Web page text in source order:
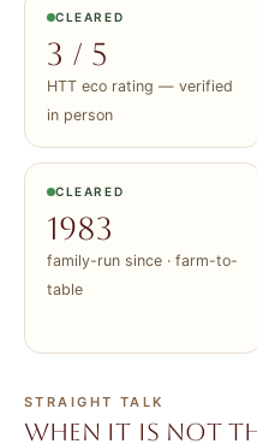
CLEARED
3 / 5
HTT eco rating — verified
in person
CLEARED
1983
family-run since · farm-to-
table
STRAIGHT TALK
When it is NOT